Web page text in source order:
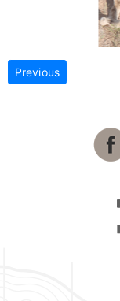
Previous